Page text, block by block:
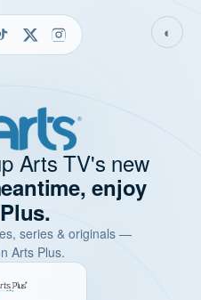
◐
Arts TV's new
enjoy
series & originals —
Arts Plus.